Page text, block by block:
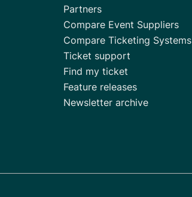
Partners
Compare Event Suppliers
Compare Ticketing Systems
Ticket support
Find my ticket
Feature releases
Newsletter archive